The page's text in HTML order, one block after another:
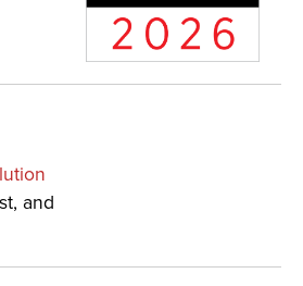
and